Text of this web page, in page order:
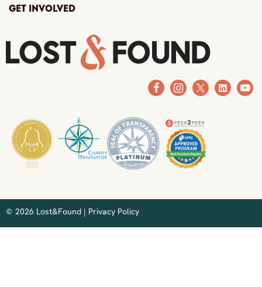
Get Involved
© 2026 Lost&Found | Privacy Policy